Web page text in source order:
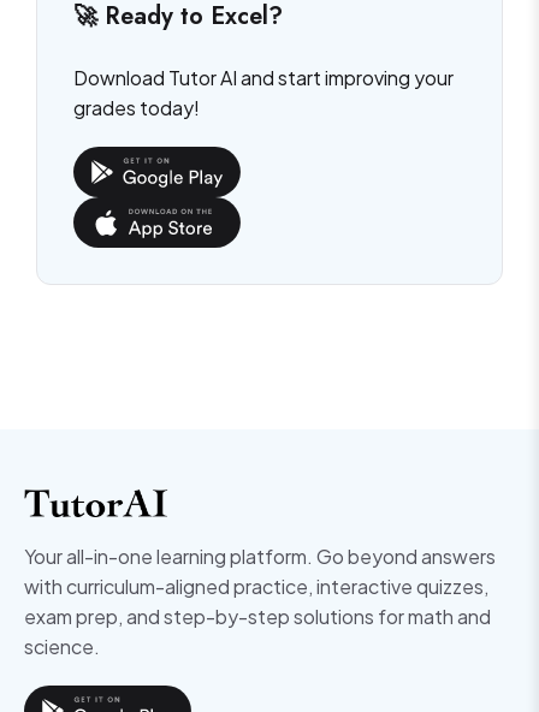
🚀 Ready to Excel?
Download Tutor AI and start improving your
grades today!
Your all-in-one learning platform. Go beyond answers
with curriculum-aligned practice, interactive quizzes,
exam prep, and step-by-step solutions for math and
science.